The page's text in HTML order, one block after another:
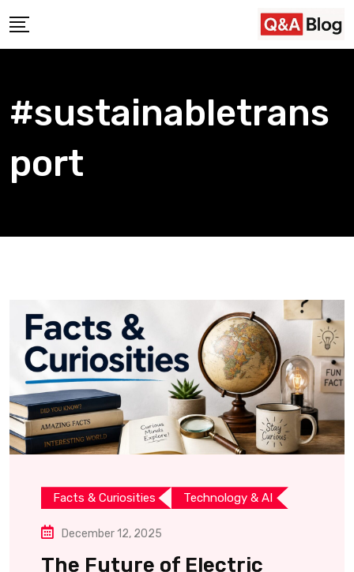
to
#sustainabletrans
port
Facts & Curiosities Technology & AI
December 12, 2025
The Future of Electric